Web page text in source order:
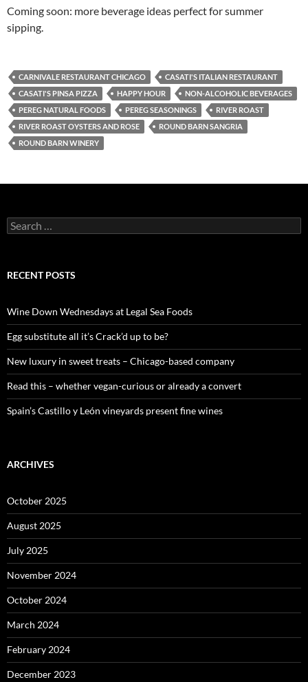
Coming soon: more beverage ideas perfect for summer
sipping.
CARNIVALE RESTAURANT CHICAGO
CASATI'S ITALIAN RESTAURANT
CASATI'S PINSA PIZZA
HAPPY HOUR
NON-ALCOHOLIC BEVERAGES
PEREG NATURAL FOODS
PEREG SEASONINGS
RIVER ROAST
RIVER ROAST OYSTERS AND ROSE
ROUND BARN SANGRIA
ROUND BARN WINERY
S
e
c
o
r
:
RECENT POSTS
Wine Down Wednesdays at Legal Sea Foods
Egg substitute all it’s Crack’d up to be?
New luxury in sweet treats – Chicago-based company
Read this – whether vegan-curious or already a convert
Spain’s Castillo y León vineyards present fine wines
ARCHIVES
October 2025
August 2025
July 2025
November 2024
October 2024
March 2024
February 2024
December 2023